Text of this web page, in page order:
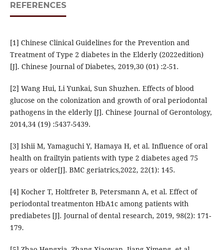
REFERENCES
[1] Chinese Clinical Guidelines for the Prevention and
Treatment of Type 2 diabetes in the Elderly (2022edition)
[J]. Chinese Journal of Diabetes, 2019,30 (01) :2-51.
[2] Wang Hui, Li Yunkai, Sun Shuzhen. Effects of blood
glucose on the colonization and growth of oral periodontal
pathogens in the elderly [J]. Chinese Journal of Gerontology,
2014,34 (19) :5437-5439.
[3] Ishii M, Yamaguchi Y, Hamaya H, et al. Influence of oral
health on frailtyin patients with type 2 diabetes aged 75
years or older[J]. BMC geriatrics,2022, 22(1): 145.
[4] Kocher T, Holtfreter B, Petersmann A, et al. Effect of
periodontal treatmenton HbA1c among patients with
prediabetes [J]. Journal of dental research, 2019, 98(2): 171-
179.